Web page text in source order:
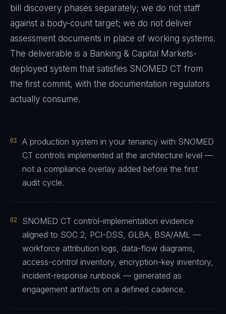
bill discovery phases separately; we do not staff
against a body-count target; we do not deliver
assessment documents in place of working systems.
The deliverable is a Banking & Capital Markets-
deployed system that satisfies SNOMED CT from
the first commit, with the documentation regulators
actually consume.
01
A production system in your tenancy with SNOMED
CT controls implemented at the architecture level —
not a compliance overlay added before the first
audit cycle.
02
SNOMED CT control-implementation evidence
aligned to SOC 2, PCI-DSS, GLBA, BSA/AML —
workforce attribution logs, data-flow diagrams,
access-control inventory, encryption-key inventory,
incident-response runbook — generated as
engagement artifacts on a defined cadence.